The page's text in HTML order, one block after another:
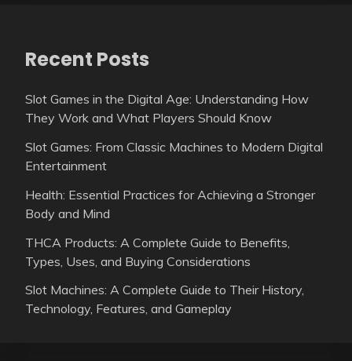
Recent Posts
Slot Games in the Digital Age: Understanding How
They Work and What Players Should Know
Slot Games: From Classic Machines to Modern Digital
Entertainment
Health: Essential Practices for Achieving a Stronger
Body and Mind
THCA Products: A Complete Guide to Benefits,
Types, Uses, and Buying Considerations
Slot Machines: A Complete Guide to Their History,
Technology, Features, and Gameplay